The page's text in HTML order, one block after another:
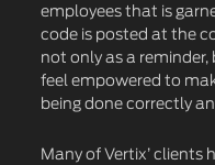
employees that is
code is posted at the
not only as a
feel empowered to
being done correctly
Many of Vertix’ clients